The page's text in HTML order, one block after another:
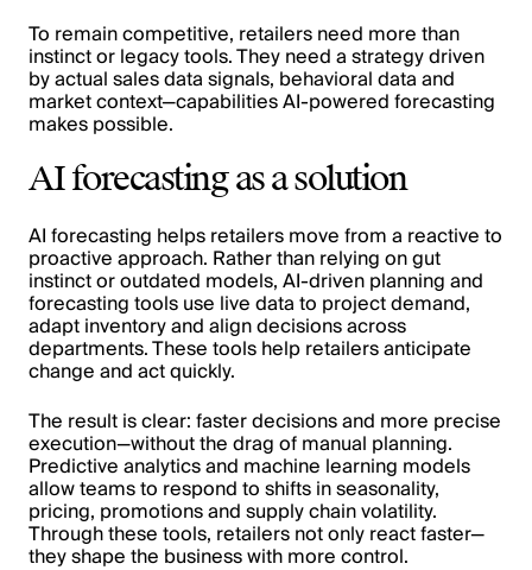
To remain competitive, retailers need more than
instinct or legacy tools. They need a strategy driven
by actual sales data signals, behavioral data and
market context—capabilities AI-powered forecasting
makes possible.
AI forecasting as a solution
AI forecasting helps retailers move from a reactive to
proactive approach. Rather than relying on gut
instinct or outdated models, AI-driven planning and
forecasting tools use live data to project demand,
adapt inventory and align decisions across
departments. These tools help retailers anticipate
change and act quickly.
The result is clear: faster decisions and more precise
execution—without the drag of manual planning.
Predictive analytics and machine learning models
allow teams to respond to shifts in seasonality,
pricing, promotions and supply chain volatility.
Through these tools, retailers not only react faster—
they shape the business with more control.